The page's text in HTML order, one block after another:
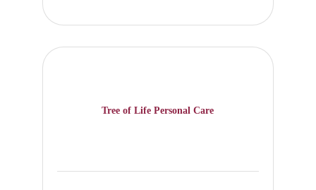
Tree of Life Personal Care